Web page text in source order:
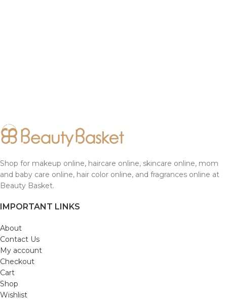
Shop for makeup online, haircare online, skincare online, mom
and baby care online, hair color online, and fragrances online at
Beauty Basket.
IMPORTANT LINKS
About
Contact Us
My account
Checkout
Cart
Shop
Wishlist